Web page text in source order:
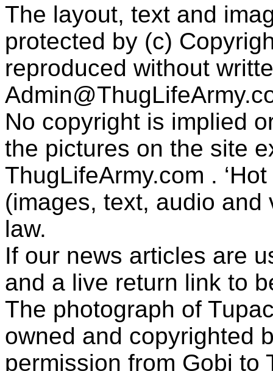
The layout, text and
protected by (c)
reproduced without
No copyright is implied
the pictures on the site
ThugLifeArmy.com .
(images, text, audio
law.
If our news articles are
and a live return link to
The photograph of
owned and copyrighted
permission from Gobi to